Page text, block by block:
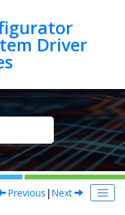
Driver
Previous | Next